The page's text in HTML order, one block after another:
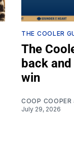
THE COOLER
The
back
win
COOP COOPER
July 29, 2026